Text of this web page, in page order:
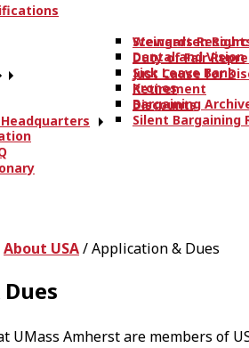
Stewards
Weingarten
Duty of Fair
Just Cause for
Dental and Vision
Sick Leave Bank
Retirement
Discounts
Kronos
Bargaining
Silent Bargaining
About USA/Application & Dues
UMass Amherst are members of